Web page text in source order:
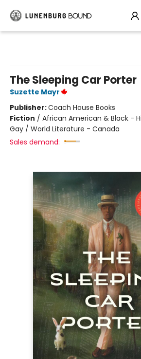
The Sleeping Car Porter
Suzette Mayr
Publisher:Coach House Books
Fiction / African American & Black -
Gay / World Literature - Canada
Sales demand: